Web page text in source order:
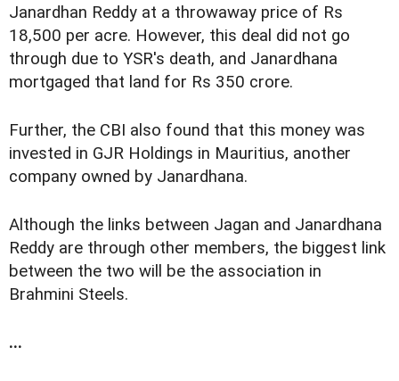
Janardhan Reddy at a throwaway price of Rs
18,500 per acre. However, this deal did not go
through due to YSR's death, and Janardhana
mortgaged that land for Rs 350 crore.
Further, the CBI also found that this money was
invested in GJR Holdings in Mauritius, another
company owned by Janardhana.
Although the links between Jagan and Janardhana
Reddy are through other members, the biggest link
between the two will be the association in
Brahmini Steels.
...